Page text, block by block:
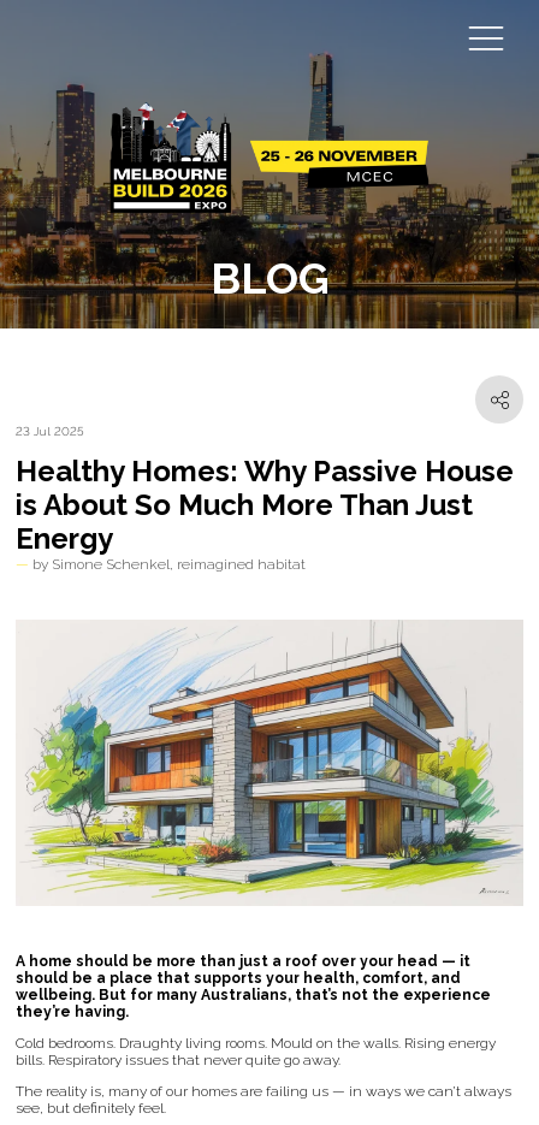
BLOG
23 Jul 2025
Healthy Homes: Why Passive House
is About So Much More Than Just
Energy
by Simone Schenkel, reimagined habitat
A home should be more than just a roof over your head — it
should be a place that supports your health, comfort, and
wellbeing. But for many Australians, that’s not the experience
they’re having.
Cold bedrooms. Draughty living rooms. Mould on the walls. Rising energy
bills. Respiratory issues that never quite go away.
The reality is, many of our homes are failing us — in ways we can’t always
see, but definitely feel.